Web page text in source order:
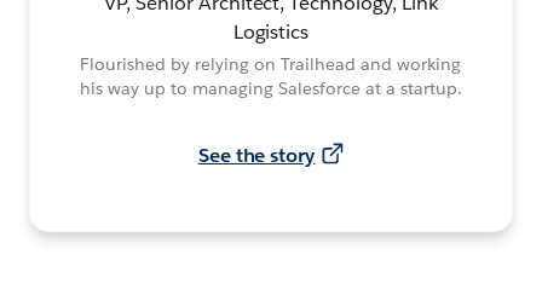
Logistics
Flourished by relying on Trailhead and working
his way up to managing Salesforce at a startup.
See the story